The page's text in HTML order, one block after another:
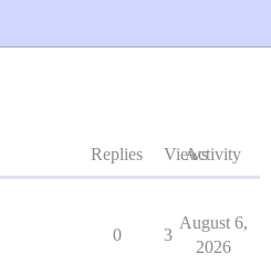
Replies ViewsActivity
0 3
August 6,
2026